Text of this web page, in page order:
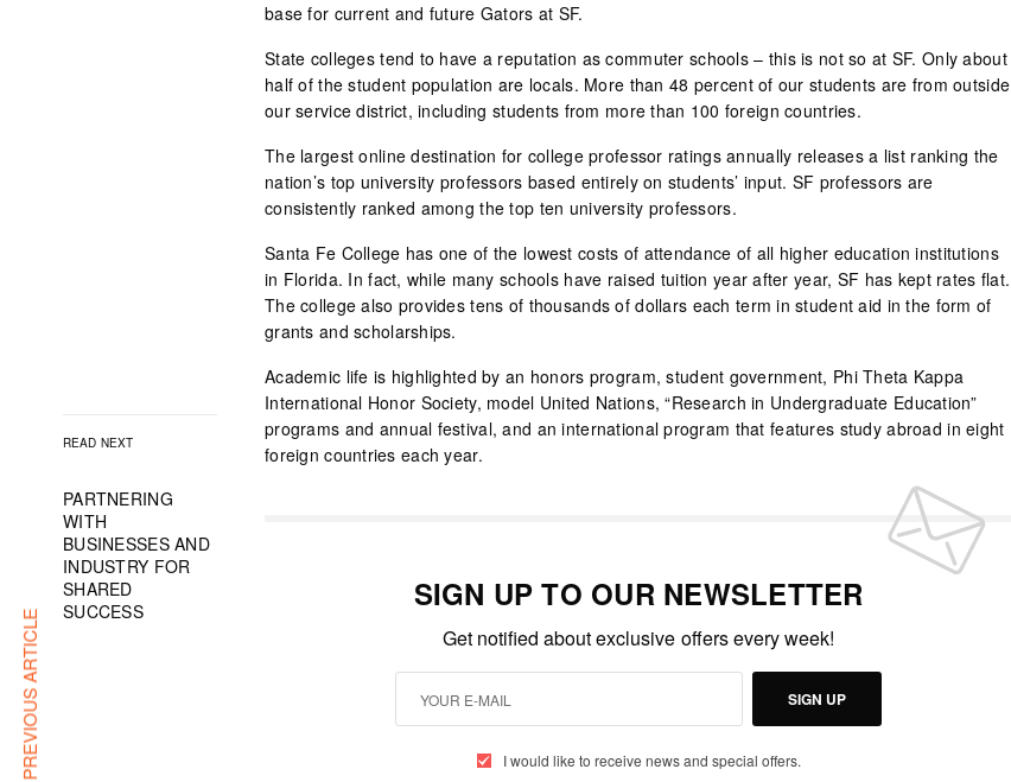
READ NEXT
PARTNERING
WITH
BUSINESSES AND
INDUSTRY FOR
SHARED
SUCCESS
base for current and future Gators at SF.
State colleges tend to have a reputation as commuter schools – this is not so at SF. Only about
half of the student population are locals. More than 48 percent of our students are from outside
our service district, including students from more than 100 foreign countries.
The largest online destination for college professor ratings annually releases a list ranking the
nation’s top university professors based entirely on students’ input. SF professors are
consistently ranked among the top ten university professors.
Santa Fe College has one of the lowest costs of attendance of all higher education institutions
in Florida. In fact, while many schools have raised tuition year after year, SF has kept rates flat.
The college also provides tens of thousands of dollars each term in student aid in the form of
grants and scholarships.
Academic life is highlighted by an honors program, student government, Phi Theta Kappa
International Honor Society, model United Nations, “Research in Undergraduate Education”
programs and annual festival, and an international program that features study abroad in eight
foreign countries each year.
SIGN UP TO OUR NEWSLETTER
Get notified about exclusive offers every week!
SIGN UP
I would like to receive news and special offers.
PREVIOUS ARTICLE